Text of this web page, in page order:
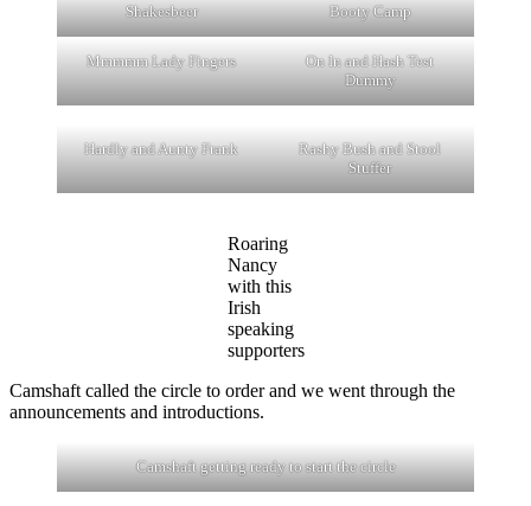
Shakesbeer Booty Camp
Mmmmm Lady Fingers
On In and Hash Test
Dummy
Hardly and Aunty Frank
Rashy Bush and Stool
Stuffer
Roaring
Nancy
with this
Irish
speaking
supporters
Camshaft called the circle to order and we went through the
announcements and introductions.
Camshaft getting ready to start the circle